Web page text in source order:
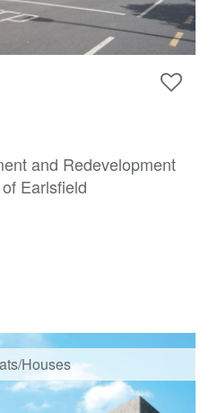
and Redevelopment
Earlsfield
Houses